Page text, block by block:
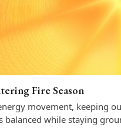
Fire Season
movement, keeping
balanced while staying